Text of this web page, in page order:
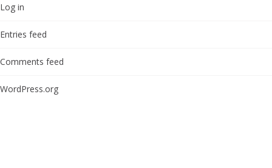
Log in
Entries feed
Comments feed
WordPress.org